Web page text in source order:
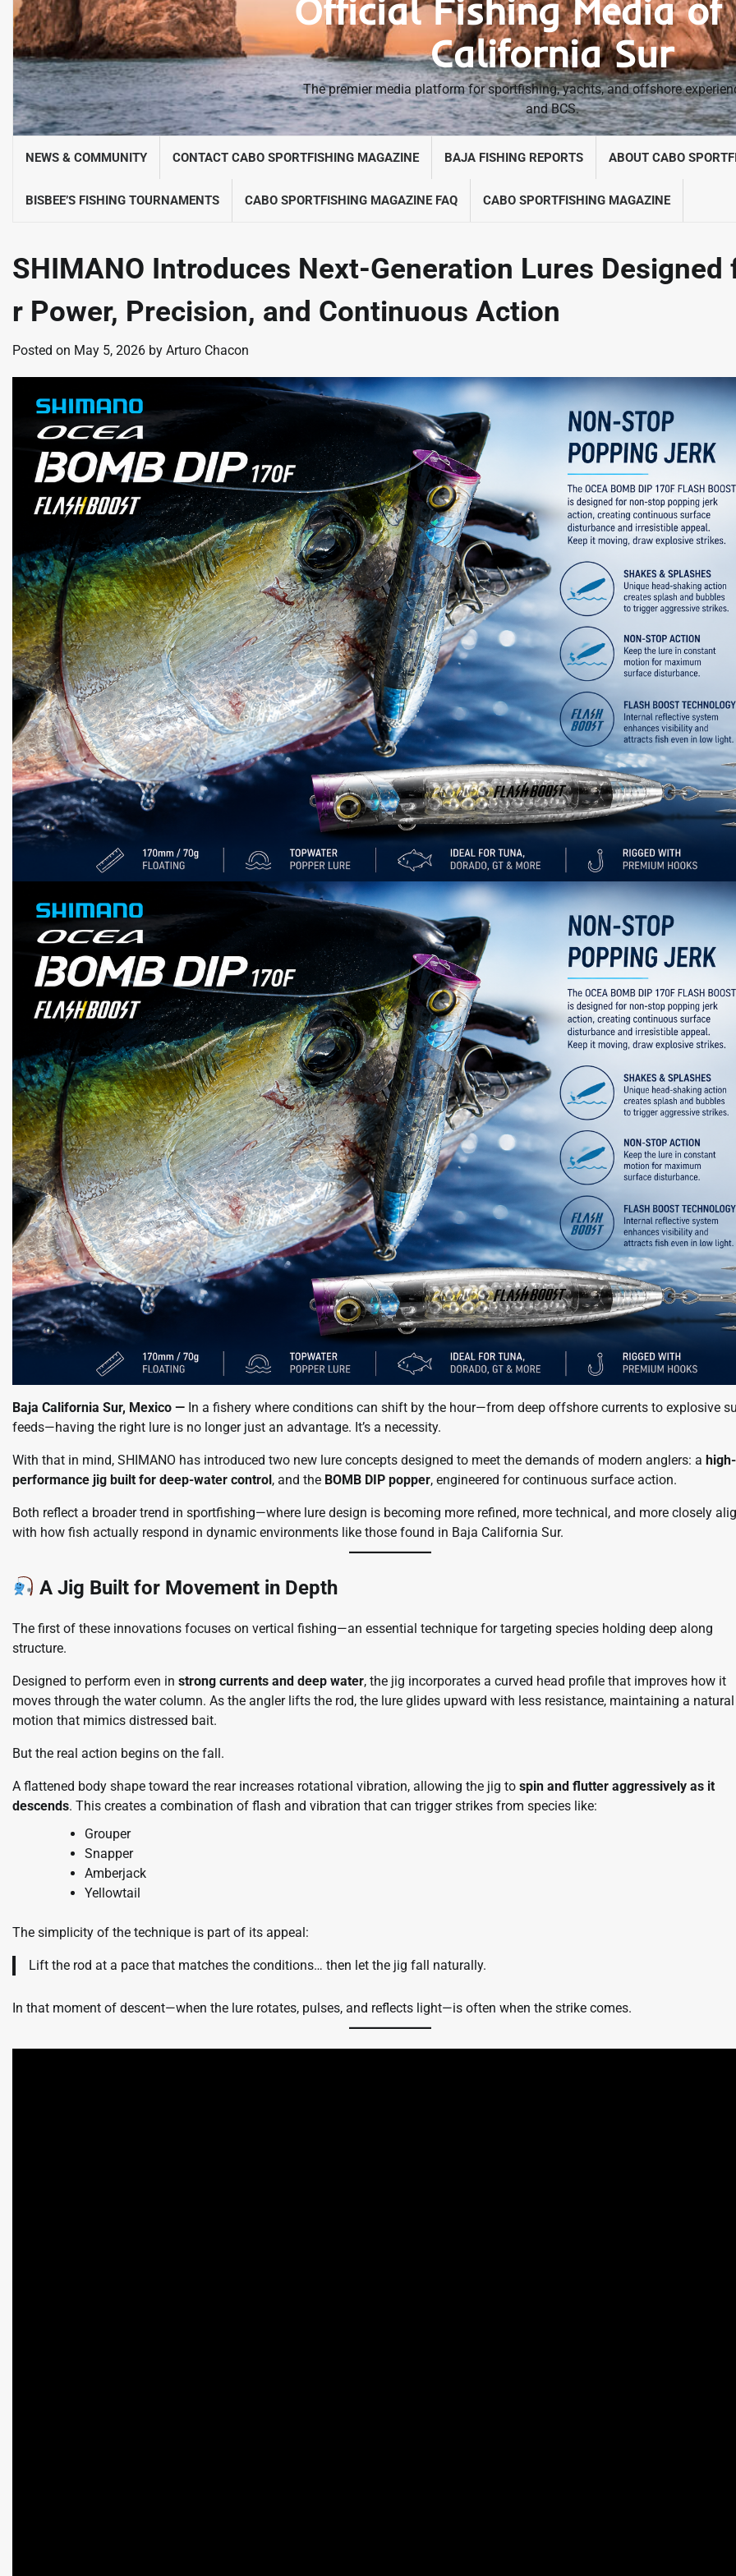
Official Fishing Media of
California Sur
The premier media platform for sportfishing, yachts, and offshore
and BCS.
NEWS & COMMUNITY CONTACT CABO SPORTFISHING MAGAZINE BAJA FISHING REPORTS ABOUT CABO
BISBEE’S FISHING TOURNAMENTS CABO SPORTFISHING MAGAZINE FAQ CABO SPORTFISHING MAGAZINE
SHIMANO Introduces Next-Generation Lures Designed
r Power, Precision, and Continuous Action
Posted on May 5, 2026 by Arturo Chacon
Baja California Sur, Mexico — In a fishery where conditions can shift by the hour—from deep offshore currents to explosive
feeds—having the right lure is no longer just an advantage. It’s a necessity.
With that in mind, SHIMANO has introduced two new lure concepts designed to meet the demands of modern anglers: a high-
performance jig built for deep-water control, and the BOMB DIP popper, engineered for continuous surface action.
Both reflect a broader trend in sportfishing—where lure design is becoming more refined, more technical, and more closely
with how fish actually respond in dynamic environments like those found in Baja California Sur.
A Jig Built for Movement in Depth
The first of these innovations focuses on vertical fishing—an essential technique for targeting species holding deep along
structure.
Designed to perform even in strong currents and deep water, the jig incorporates a curved head profile that improves how it
moves through the water column. As the angler lifts the rod, the lure glides upward with less resistance, maintaining a natural
motion that mimics distressed bait.
But the real action begins on the fall.
A flattened body shape toward the rear increases rotational vibration, allowing the jig to spin and flutter aggressively as it
descends. This creates a combination of flash and vibration that can trigger strikes from species like:
Grouper
Snapper
Amberjack
Yellowtail
The simplicity of the technique is part of its appeal:
Lift the rod at a pace that matches the conditions… then let the jig fall naturally.
In that moment of descent—when the lure rotates, pulses, and reflects light—is often when the strike comes.